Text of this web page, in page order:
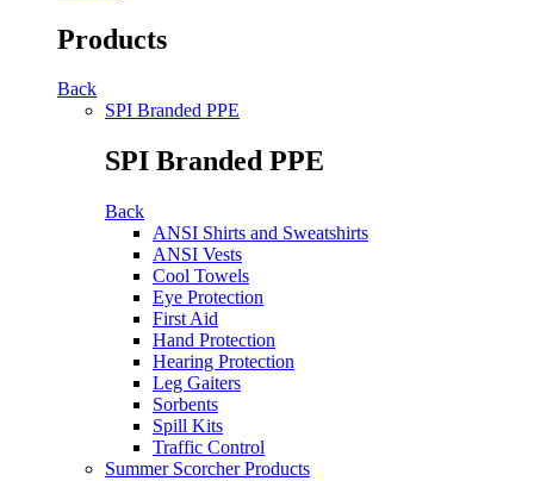
Products
Back
SPI Branded PPE
SPI Branded PPE
Back
ANSI Shirts and Sweatshirts
ANSI Vests
Cool Towels
Eye Protection
First Aid
Hand Protection
Hearing Protection
Leg Gaiters
Sorbents
Spill Kits
Traffic Control
Summer Scorcher Products